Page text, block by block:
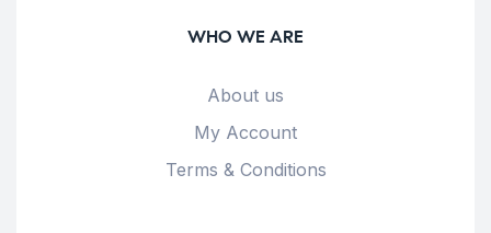
WHO WE ARE
About us
My Account
Terms & Conditions